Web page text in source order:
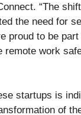
“The
the need for
proud to be
remote work
startups is
of